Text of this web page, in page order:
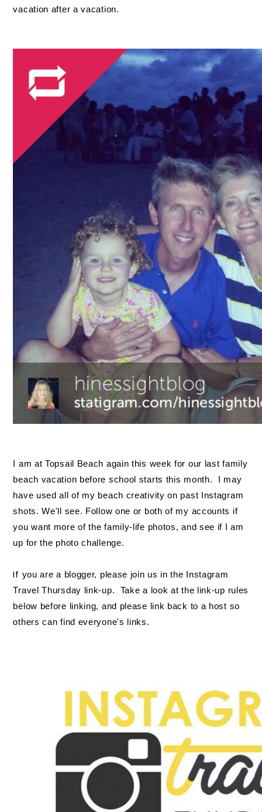
vacation after a vacation.
I am at Topsail Beach again this week for our last family
beach vacation before school starts this month. I may
have used all of my beach creativity on past Instagram
shots. We'll see. Follow one or both of my accounts if
you want more of the family-life photos, and see if I am
up for the photo challenge.
If you are a blogger, please join us in the Instagram
Travel Thursday link-up. Take a look at the link-up rules
below before linking, and please link back to a host so
others can find everyone's links.